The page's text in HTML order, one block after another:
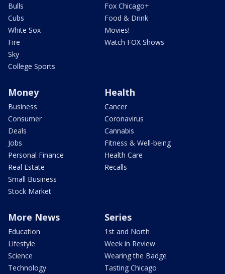
Bulls
Cubs
White Sox
Fire
Sky
College Sports
Fox Chicago+
Food & Drink
Movies!
Watch FOX Shows
Money
Business
Consumer
Deals
Jobs
Personal Finance
Real Estate
Small Business
Stock Market
Health
Cancer
Coronavirus
Cannabis
Fitness & Well-being
Health Care
Recalls
More News
Education
Lifestyle
Science
Technology
Series
1st and North
Week in Review
Wearing the Badge
Tasting Chicago